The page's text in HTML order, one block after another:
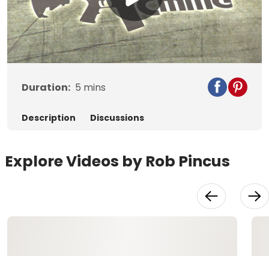
Play
Video
Duration: 5 mins
Description Discussions
Explore Videos by Rob Pincus